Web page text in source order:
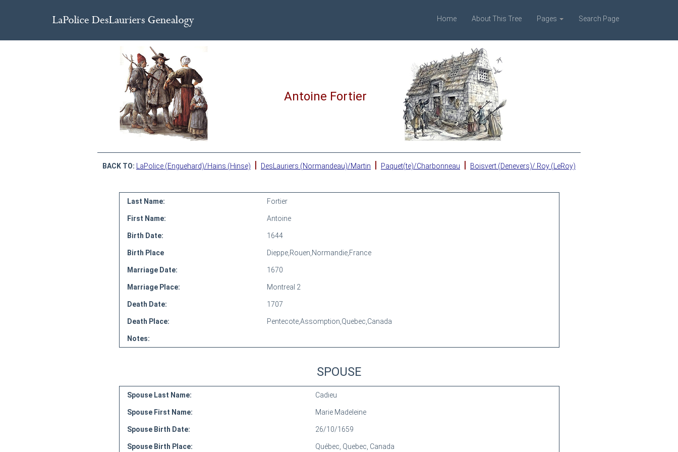
Home About This Tree Pages Search Page
Antoine Fortier
BACK TO: LaPolice (Enguehard)/Hains (Hinse) | DesLauriers (Normandeau)/Martin | Paquet(te)/Charbonneau | Boisvert (Denevers)/ Roy (LeRoy)
Last Name: Fortier
First Name: Antoine
Birth Date: 1644
Birth Place Dieppe,Rouen,Normandie,France
Marriage Date: 1670
Marriage Place: Montreal 2
Death Date: 1707
Death Place: Pentecote,Assomption,Quebec,Canada
Notes:
SPOUSE
Spouse Last Name: Cadieu
Spouse First Name: Marie Madeleine
Spouse Birth Date: 26/10/1659
Spouse Birth Place: Québec, Quebec, Canada